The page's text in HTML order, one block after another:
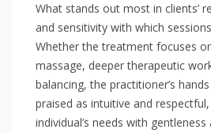
What stands out most in clients’
and sensitivity with which
Whether the treatment focuses
massage, deeper therapeutic
balancing, the practitioner’s
praised as intuitive and
individual’s needs with